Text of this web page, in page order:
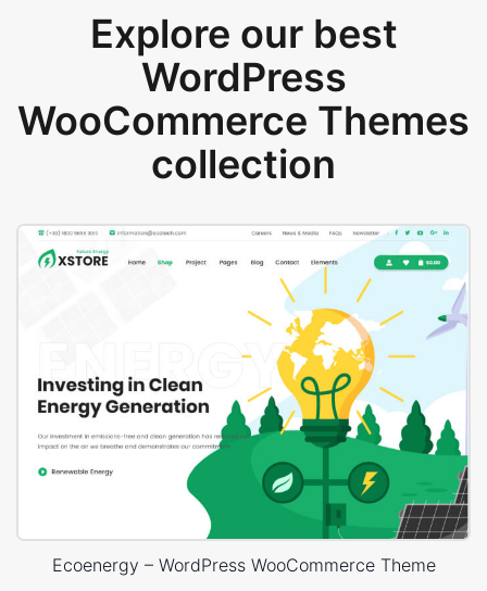
Explore our best
WordPress
WooCommerce Themes
collection
Ecoenergy – WordPress WooCommerce Theme